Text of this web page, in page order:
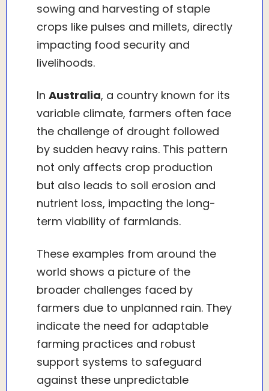
sowing and harvesting of staple
crops like pulses and millets, directly
impacting food security and
livelihoods.
In Australia, a country known for its
variable climate, farmers often face
the challenge of drought followed
by sudden heavy rains. This pattern
not only affects crop production
but also leads to soil erosion and
nutrient loss, impacting the long-
term viability of farmlands.
These examples from around the
world shows a picture of the
broader challenges faced by
farmers due to unplanned rain. They
indicate the need for adaptable
farming practices and robust
support systems to safeguard
against these unpredictable